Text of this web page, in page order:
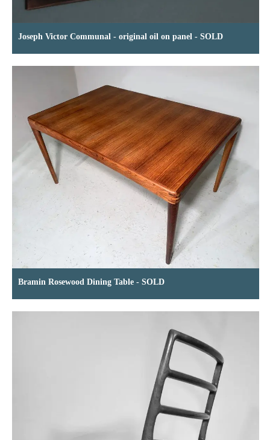
Joseph Victor Communal - original oil on panel - SOLD
Bramin Rosewood Dining Table - SOLD